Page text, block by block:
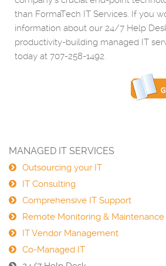
than FormaTech IT Services. If you
information about our 24/7 Help
productivity-building managed IT
today at 707-258-1492.
MANAGED IT SERVICES
Outsourcing your IT
IT Consulting
Comprehensive IT Support
Remote Monitoring & Maintenance
IT Vendor Management
Co-Managed IT